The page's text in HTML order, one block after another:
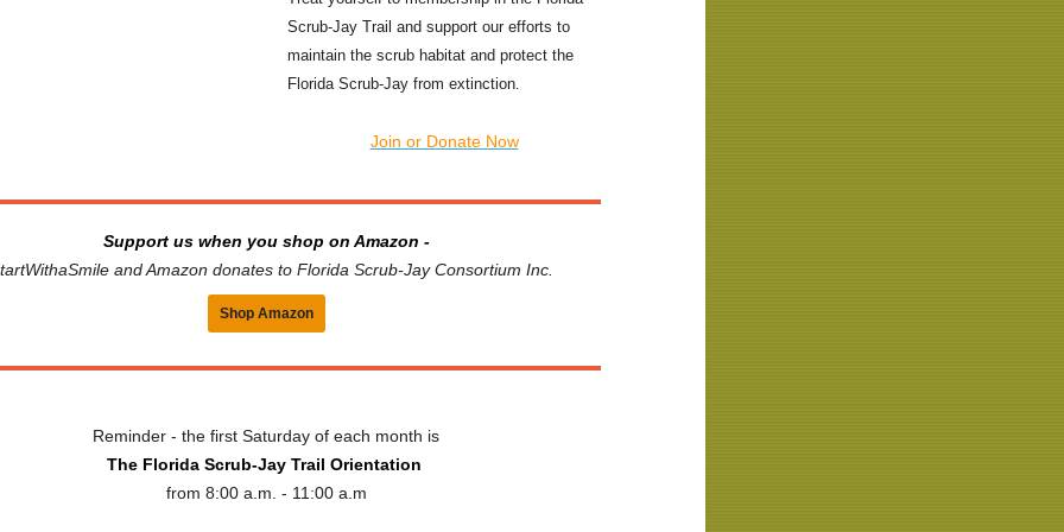
Scrub-Jay Trail and support our efforts to
maintain the scrub habitat and protect the
Florida Scrub-Jay from extinction.
Join or Donate Now
Support us when you shop on Amazon -
and Amazon donates to Florida Scrub-Jay Consortium Inc.
Shop Amazon
Reminder - the first Saturday of each month is
The Florida Scrub-Jay Trail Orientation
from 8:00 a.m. - 11:00 a.m